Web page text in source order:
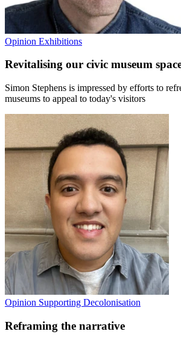
Opinion Exhibitions
Revitalising our civic museum
Simon Stephens is impressed by efforts to
museums to appeal to today's visitors
Opinion Supporting Decolonisation
Reframing the narrative